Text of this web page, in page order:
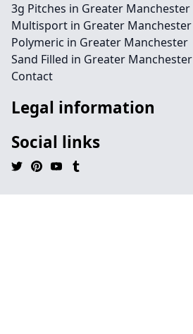
3g Pitches in Greater Manchester
Multisport in Greater Manchester
Polymeric in Greater Manchester
Sand Filled in Greater Manchester
Contact
Legal information
Social links